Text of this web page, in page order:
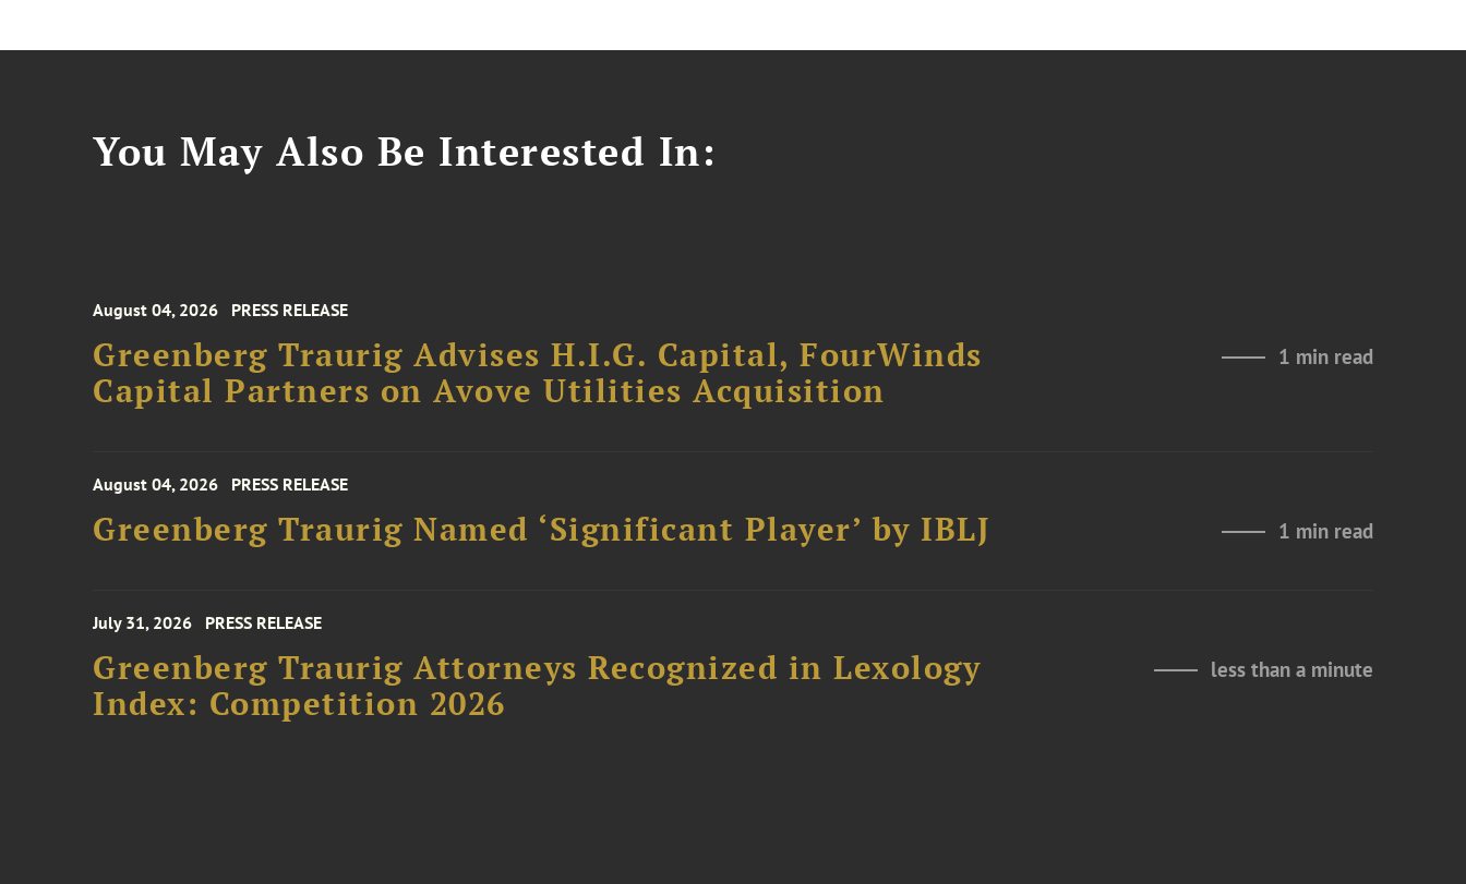
You May Also Be Interested In:
August 04, 2026 PRESS RELEASE
Greenberg Traurig Advises H.I.G. Capital, FourWinds
Capital Partners on Avove Utilities Acquisition
1 min read
August 04, 2026 PRESS RELEASE
Greenberg Traurig Named ‘Significant Player’ by IBLJ 1 min read
July 31, 2026 PRESS RELEASE
Greenberg Traurig Attorneys Recognized in Lexology
Index: Competition 2026
less than a minute